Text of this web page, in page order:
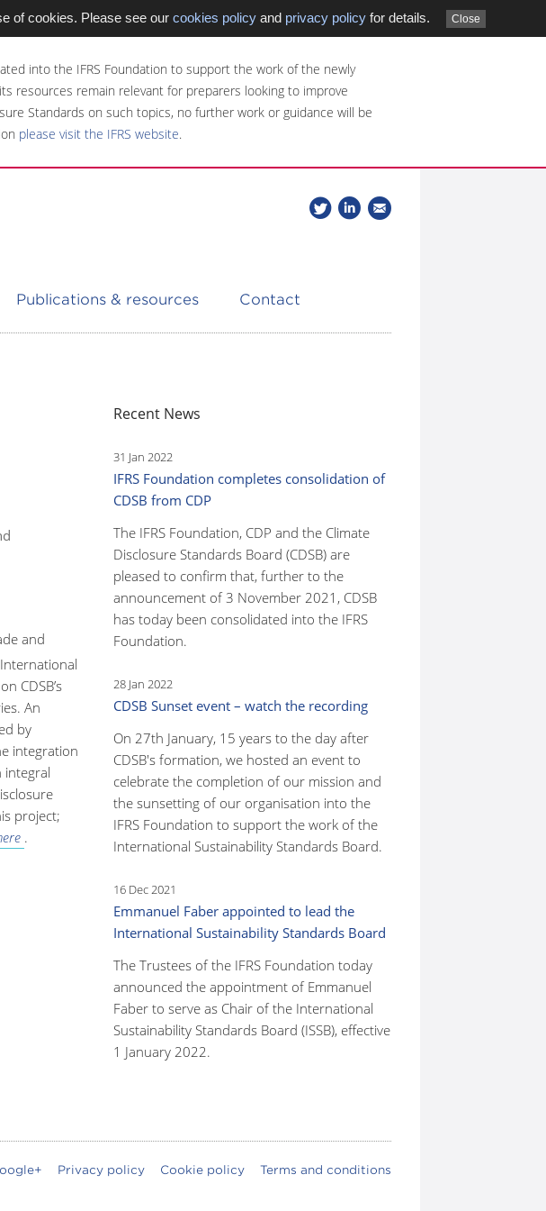
of cookies. Please see our cookies policyand privacy policyfor details. Close
into the IFRS Foundation to support the work of the newly
resources remain relevant for preparers looking to improve
Standards on such topics, no further work or guidance will be
please visit the IFRS website.
Follow
us
Join
our
Publications & resources Contact
and
CDSB’s
An
by
integration
integral
project;
.
Recent News
31 Jan 2022
IFRS Foundation completes consolidation of
CDSB from CDP
The IFRS Foundation, CDP and the Climate
Disclosure Standards Board (CDSB) are
pleased to confirm that, further to the
announcement of 3 November 2021, CDSB
has today been consolidated into the IFRS
Foundation.
28 Jan 2022
CDSB Sunset event – watch the recording
On 27th January, 15 years to the day after
CDSB's formation, we hosted an event to
celebrate the completion of our mission and
the sunsetting of our organisation into the
IFRS Foundation to support the work of the
International Sustainability Standards Board.
16 Dec 2021
Emmanuel Faber appointed to lead the
International Sustainability Standards Board
The Trustees of the IFRS Foundation today
announced the appointment of Emmanuel
Faber to serve as Chair of the International
Sustainability Standards Board (ISSB), effective
1 January 2022.
Privacy policy Cookie policy Terms and conditions